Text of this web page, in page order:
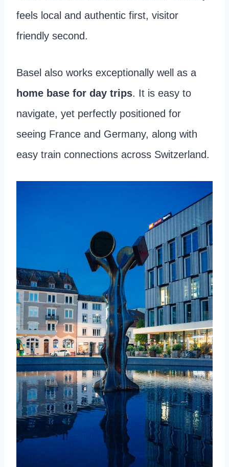
feels local and authentic first, visitor
friendly second.
Basel also works exceptionally well as a
home base for day trips. It is easy to
navigate, yet perfectly positioned for
seeing France and Germany, along with
easy train connections across Switzerland.